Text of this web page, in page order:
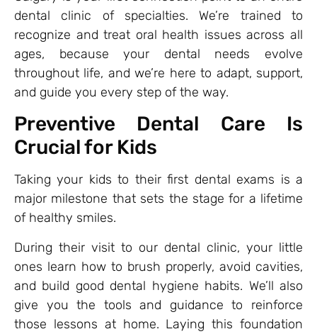
dental clinic of specialties. We’re trained to
recognize and treat oral health issues across all
ages, because your dental needs evolve
throughout life, and we’re here to adapt, support,
and guide you every step of the way.
Preventive Dental Care Is
Crucial for Kids
Taking your kids to their first dental exams is a
major milestone that sets the stage for a lifetime
of healthy smiles.
During their visit to our dental clinic, your little
ones learn how to brush properly, avoid cavities,
and build good dental hygiene habits. We’ll also
give you the tools and guidance to reinforce
those lessons at home. Laying this foundation